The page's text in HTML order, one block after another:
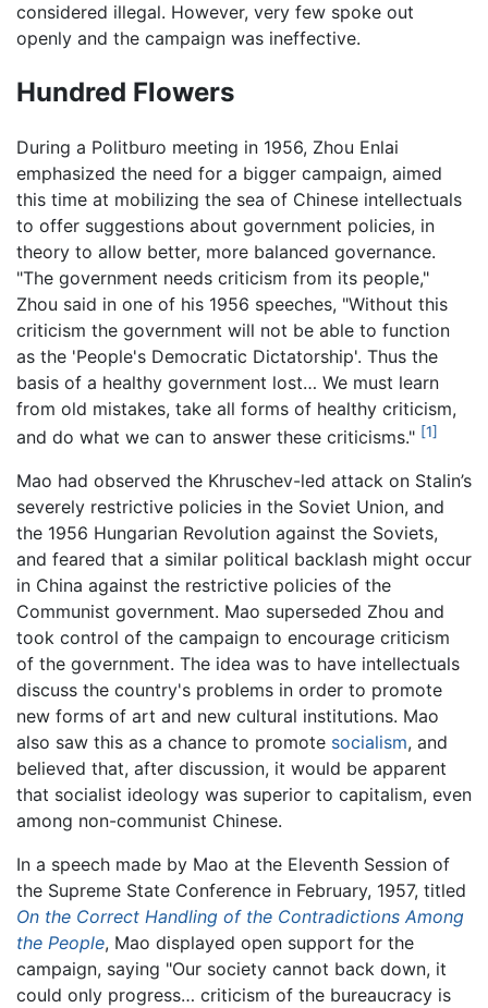
considered illegal. However, very few spoke out
openly and the campaign was ineffective.
Hundred Flowers
During a Politburo meeting in 1956, Zhou Enlai
emphasized the need for a bigger campaign, aimed
this time at mobilizing the sea of Chinese intellectuals
to offer suggestions about government policies, in
theory to allow better, more balanced governance.
"The government needs criticism from its people,"
Zhou said in one of his 1956 speeches, "Without this
criticism the government will not be able to function
as the 'People's Democratic Dictatorship'. Thus the
basis of a healthy government lost… We must learn
from old mistakes, take all forms of healthy criticism,
and do what we can to answer these criticisms." [1]
Mao had observed the Khruschev-led attack on Stalin’s
severely restrictive policies in the Soviet Union, and
the 1956 Hungarian Revolution against the Soviets,
and feared that a similar political backlash might occur
in China against the restrictive policies of the
Communist government. Mao superseded Zhou and
took control of the campaign to encourage criticism
of the government. The idea was to have intellectuals
discuss the country's problems in order to promote
new forms of art and new cultural institutions. Mao
also saw this as a chance to promote socialism, and
believed that, after discussion, it would be apparent
that socialist ideology was superior to capitalism, even
among non-communist Chinese.
In a speech made by Mao at the Eleventh Session of
the Supreme State Conference in February, 1957, titled
On the Correct Handling of the Contradictions Among
the People, Mao displayed open support for the
campaign, saying "Our society cannot back down, it
could only progress… criticism of the bureaucracy is